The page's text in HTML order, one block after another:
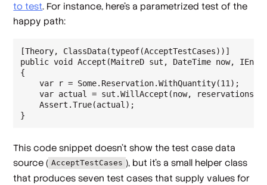
to test. For instance, here's a parametrized test of the
happy path:
[Theory, ClassData(typeof(AcceptTestCases))]
public void Accept(MaitreD sut, DateTime now,
{
    var r = Some.Reservation.WithQuantity(11);
var actual = sut.WillAccept(now, reservations,
    Assert.True(actual);
This code snippet doesn't show the test case data
source ( AcceptTestCases ), but it's a small helper class
that produces seven test cases that supply values for